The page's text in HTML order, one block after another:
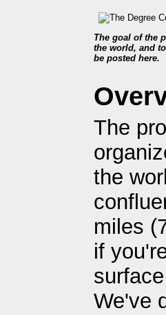
The goal of the
the world, and
be posted here.
The
the
miles
if
We've